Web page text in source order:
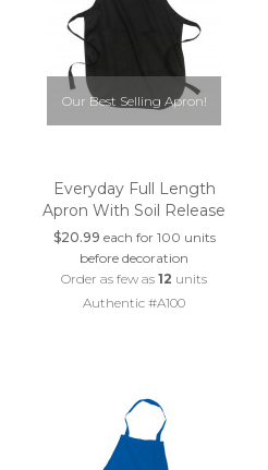
Our Best Selling Apron!
Everyday Full Length
Apron With Soil Release
$20.99 each for 100 units
before decoration
Order as few as12 units
Authentic #A100